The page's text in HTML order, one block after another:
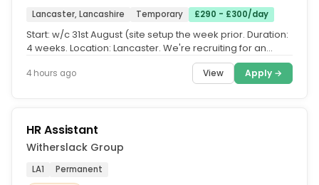
Lancaster, Lancashire Temporary £290 - £300/day
Start: w/c 31st August (site setup the week prior. Duration:
4 weeks. Location: Lancaster. We're recruiting for an
4 hours ago View Apply →
HR Assistant
Witherslack Group
LA1
Permanent